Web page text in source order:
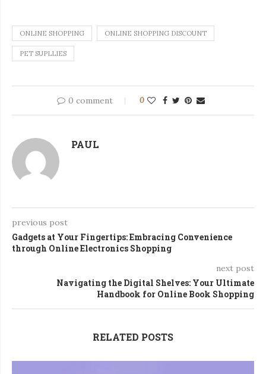
ONLINE SHOPPING ONLINE SHOPPING DISCOUNT
PET SUPLLIES
0 comment 0
PAUL
previous post
Gadgets at Your Fingertips: Embracing Convenience
through Online Electronics Shopping
next post
Navigating the Digital Shelves: Your Ultimate
Handbook for Online Book Shopping
RELATED POSTS